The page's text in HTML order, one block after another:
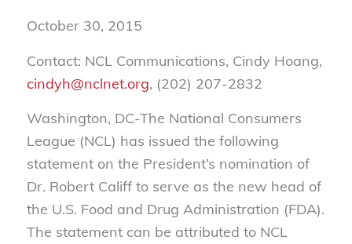
October 30, 2015
Contact: NCL Communications, Cindy Hoang,
cindyh@nclnet.org, (202) 207-2832
Washington, DC-The National Consumers
League (NCL) has issued the following
statement on the President’s nomination of
Dr. Robert Califf to serve as the new head of
the U.S. Food and Drug Administration (FDA).
The statement can be attributed to NCL